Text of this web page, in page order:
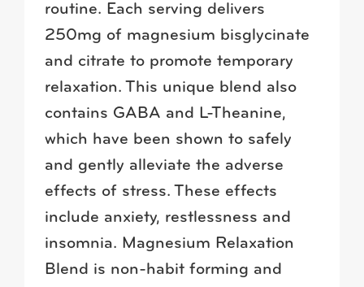
routine. Each serving delivers
250mg of magnesium bisglycinate
and citrate to promote temporary
relaxation. This unique blend also
contains GABA and L-Theanine,
which have been shown to safely
and gently alleviate the adverse
effects of stress. These effects
include anxiety, restlessness and
insomnia. Magnesium Relaxation
Blend is non-habit forming and